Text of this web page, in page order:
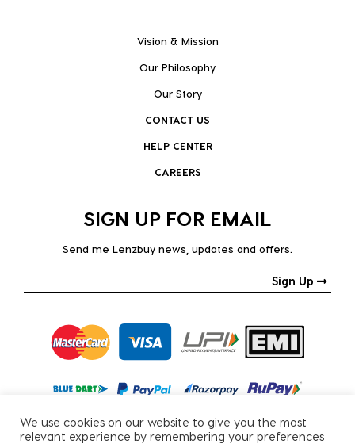
Vision & Mission
Our Philosophy
Our Story
CONTACT US
HELP CENTER
CAREERS
SIGN UP FOR EMAIL
Send me Lenzbuy news, updates and offers.
Sign Up
We use cookies on our website to give you the most
relevant experience by remembering your preferences